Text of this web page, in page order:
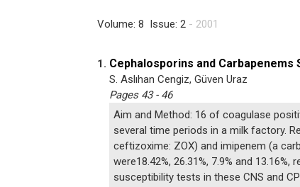
Volume: 8 Issue: 2 - 2001
1. Cephalosporins and
S. Aslıhan Cengiz, Güven Uraz
Pages 43 - 46
Aim and Method: 16 of coagulase
several time periods in a milk factory.
ceftizoxime: ZOX) and imipenem (a
were18.42%, 26.31%, 7.9% and
susceptibility tests in these CNS and